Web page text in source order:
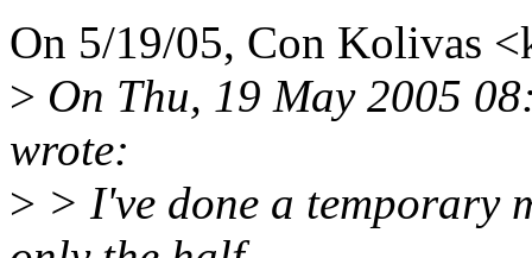
On 5/19/05, Con Kolivas
> On Thu, 19 May 2005
wrote:
> > I've done a temporary